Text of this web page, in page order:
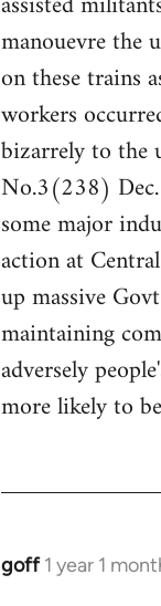
manouevre the
on these trains
workers
bizarrely to the
No.3(238) Dec.
some major
action at
up massive
maintaining
adversely
more likely to
goff 1 year 1